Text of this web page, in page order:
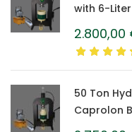
with 6-
2.800,00
50 Ton
Caprolon